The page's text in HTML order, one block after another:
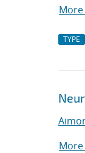
TYPE